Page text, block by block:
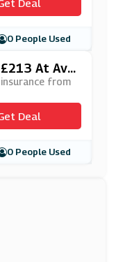
0 People Used
At Aviv
from
Deal
0 People Used